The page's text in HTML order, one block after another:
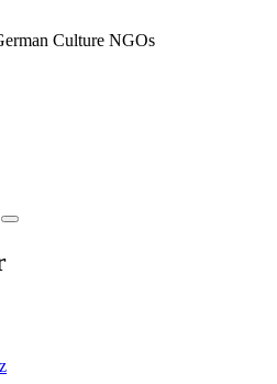
Culture NGOs
Search